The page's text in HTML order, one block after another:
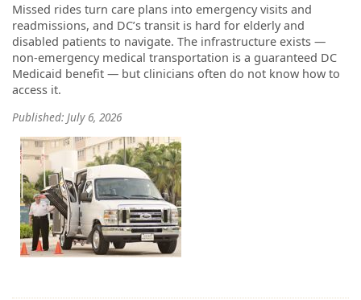
Missed rides turn care plans into emergency visits and
readmissions, and DC’s transit is hard for elderly and
disabled patients to navigate. The infrastructure exists —
non-emergency medical transportation is a guaranteed DC
Medicaid benefit — but clinicians often do not know how to
access it.
Published: July 6, 2026